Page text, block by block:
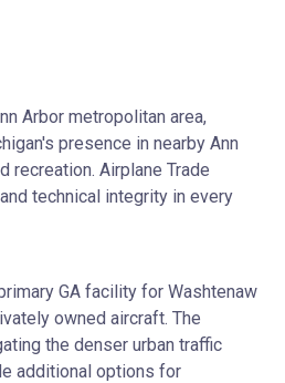
Arbor metropolitan area,
presence in nearby Ann
recreation. Airplane Trade
technical integrity in every
GA facility for Washtenaw
owned aircraft. The
the denser urban traffic
additional options for